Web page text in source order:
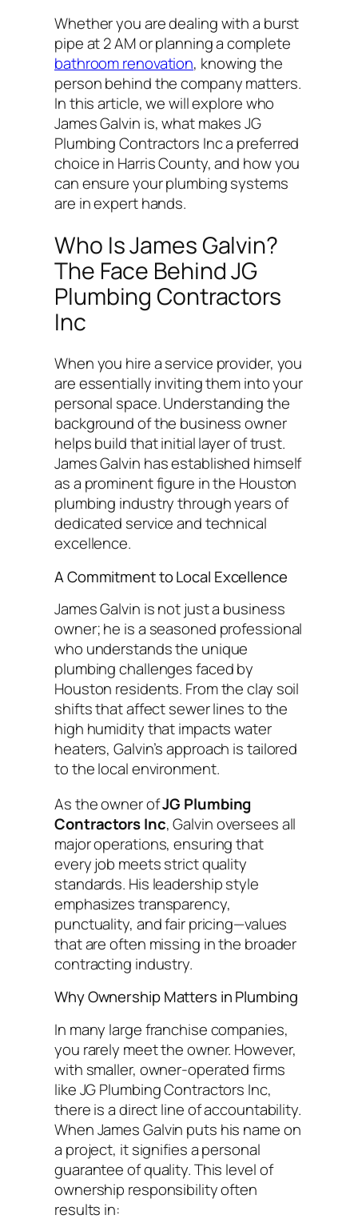
Whether you are dealing with a burst
pipe at 2 AM or planning a complete
bathroom renovation, knowing the
person behind the company matters.
In this article, we will explore who
James Galvin is, what makes JG
Plumbing Contractors Inc a preferred
choice in Harris County, and how you
can ensure your plumbing systems
are in expert hands.
Who Is James Galvin?
The Face Behind JG
Plumbing Contractors
Inc
When you hire a service provider, you
are essentially inviting them into your
personal space. Understanding the
background of the business owner
helps build that initial layer of trust.
James Galvin has established himself
as a prominent figure in the Houston
plumbing industry through years of
dedicated service and technical
excellence.
A Commitment to Local Excellence
James Galvin is not just a business
owner; he is a seasoned professional
who understands the unique
plumbing challenges faced by
Houston residents. From the clay soil
shifts that affect sewer lines to the
high humidity that impacts water
heaters, Galvin’s approach is tailored
to the local environment.
As the owner ofJG Plumbing
Contractors Inc, Galvin oversees all
major operations, ensuring that
every job meets strict quality
standards. His leadership style
emphasizes transparency,
punctuality, and fair pricing—values
that are often missing in the broader
contracting industry.
Why Ownership Matters in Plumbing
In many large franchise companies,
you rarely meet the owner. However,
with smaller, owner-operated firms
like JG Plumbing Contractors Inc,
there is a direct line of accountability.
When James Galvin puts his name on
a project, it signifies a personal
guarantee of quality. This level of
ownership responsibility often
results in: